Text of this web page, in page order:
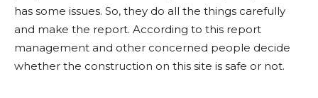
has some issues. So, they do all the things carefully
and make the report. According to this report
management and other concerned people decide
whether the construction on this site is safe or not.